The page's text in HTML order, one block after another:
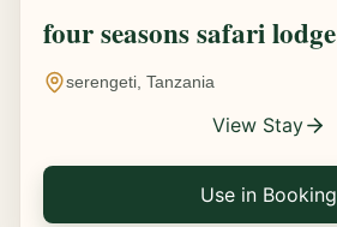
four seasons safari lodge
serengeti, Tanzania
View Stay
Use in Booking